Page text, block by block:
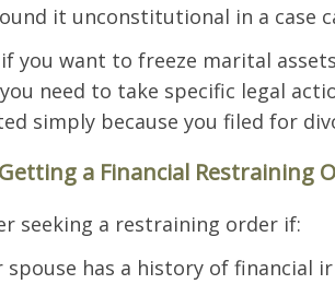
it unconstitutional in a case
if you want to freeze marital
need to take specific legal
simply because you filed for
a Financial Restraining
seeking a restraining order if:
spouse has a history of financial